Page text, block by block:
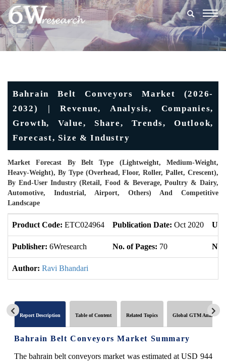
Bahrain Belt Conveyors Market (2026-
2032) | Revenue, Analysis, Companies,
Growth, Value, Share, Trends, Outlook,
Forecast, Size & Industry
Market Forecast By Belt Type (Lightweight, Medium-Weight,
Heavy-Weight), By Type (Overhead, Floor, Roller, Pallet, Crescent),
By End-User Industry (Retail, Food & Beverage, Poultry & Dairy,
Automotive, Industrial, Airport, Others) And Competitive
Landscape
Product Code: ETC024964 Publication Date: Oct 2020
Publisher: 6Wresearch No. of Pages: 70 No.
Author: Ravi Bhandari
Report Description Table of Content Related Topics Global GTM Analytics
Bahrain Belt Conveyors Market Summary
The bahrain belt conveyors market was estimated at USD 944